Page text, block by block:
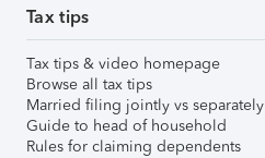
Tax tips
Tax tips & video homepage
Browse all tax tips
Married filing jointly vs separately
Guide to head of household
Rules for claiming dependents